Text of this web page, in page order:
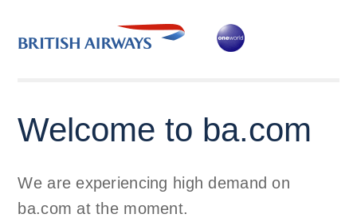
Welcome to ba.com
We are experiencing high demand on
ba.com at the moment.